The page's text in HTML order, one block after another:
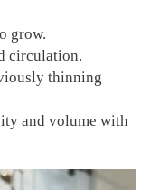
grow.
circulation.
thinning
and volume with